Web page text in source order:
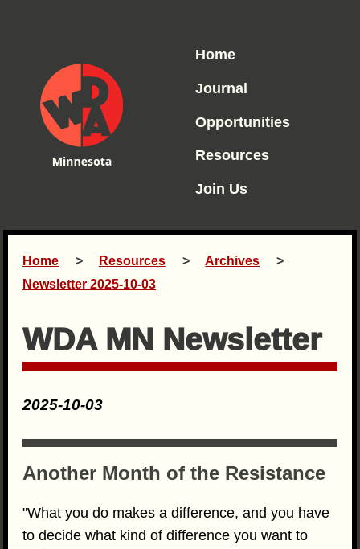
Home
Journal
Opportunities
Resources
Join Us
Home Resources
Archives
Newsletter 2025-10-03
WDA MN Newsletter
2025-10-03
Another Month of the Resistance
"What you do makes a difference, and you have
to decide what kind of difference you want to